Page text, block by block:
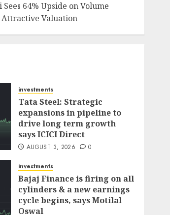
64% Upside on Volume
Attractive Valuation
investments
Tata Steel: Strategic
expansions in pipeline to
drive long term growth
says ICICI Direct
AUGUST 3, 2026 0
investments
Bajaj Finance is firing on all
cylinders & a new earnings
cycle begins, says Motilal
Oswal